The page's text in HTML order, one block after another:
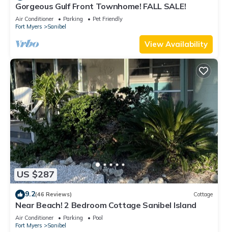
Gorgeous Gulf Front Townhome! FALL SALE!
Air Conditioner Parking
Pet Friendly
Fort Myers
Sanibel
View Availability
US $287
9.2(46 Reviews) Cottage
Near Beach! 2 Bedroom Cottage Sanibel Island
Air Conditioner Parking
Pool
Fort Myers
Sanibel